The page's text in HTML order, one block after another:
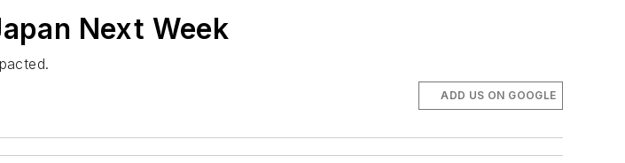
Next Week
ADD US ON GOOGLE